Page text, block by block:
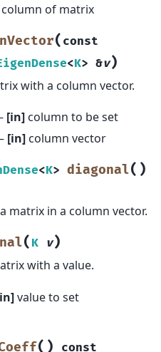
of matrix
( const
<K> &v)
with a column vector.
[in]column to be set
[in]column vector
<K> diagonal( )
matrix in a column vector.
( K v)
with a value.
value to set
( ) const